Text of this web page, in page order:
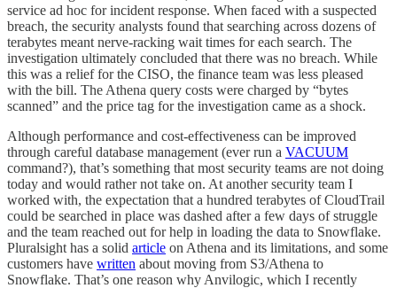
service ad hoc for incident response. When faced with a suspected
breach, the security analysts found that searching across dozens of
terabytes meant nerve-racking wait times for each search. The
investigation ultimately concluded that there was no breach. While
this was a relief for the CISO, the finance team was less pleased
with the bill. The Athena query costs were charged by “bytes
scanned” and the price tag for the investigation came as a shock.
Although performance and cost-effectiveness can be improved
through careful database management (ever run a VACUUM
command?), that’s something that most security teams are not doing
today and would rather not take on. At another security team I
worked with, the expectation that a hundred terabytes of CloudTrail
could be searched in place was dashed after a few days of struggle
and the team reached out for help in loading the data to Snowflake.
Pluralsight has a solid article on Athena and its limitations, and some
customers have written about moving from S3/Athena to
Snowflake. That’s one reason why Anvilogic, which I recently